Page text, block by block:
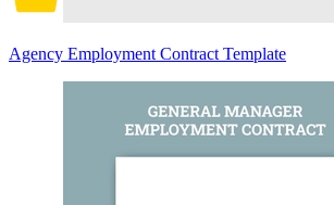
Agency Employment Contract Template